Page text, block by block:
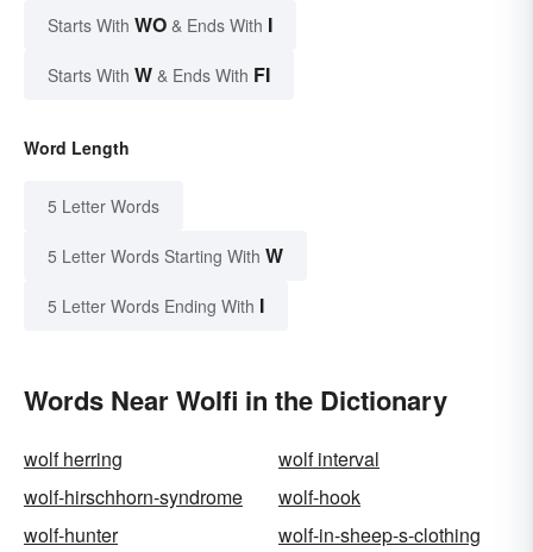
Starts With WO & Ends With I
Starts With W & Ends With FI
Word Length
5 Letter Words
5 Letter Words Starting With W
5 Letter Words Ending With I
Words Near Wolfi in the Dictionary
wolf herring
wolf interval
wolf-hirschhorn-syndrome
wolf-hook
wolf-hunter
wolf-in-sheep-s-clothing